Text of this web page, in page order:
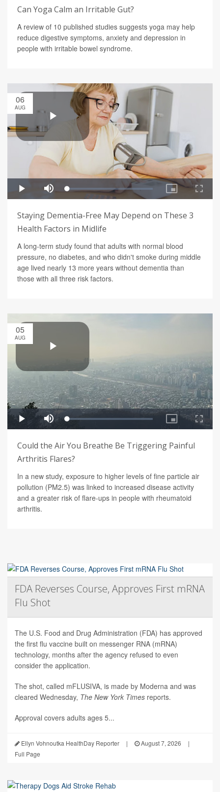
Can Yoga Calm an Irritable Gut?
A review of 10 published studies suggests yoga may help
reduce digestive symptoms, anxiety and depression in
people with irritable bowel syndrome.
06
AUG
Staying Dementia-Free May Depend on These 3
Health Factors in Midlife
A long-term study found that adults with normal blood
pressure, no diabetes, and who didn't smoke during middle
age lived nearly 13 more years without dementia than
those with all three risk factors.
05
AUG
Could the Air You Breathe Be Triggering Painful
Arthritis Flares?
In a new study, exposure to higher levels of fine particle air
pollution (PM2.5) was linked to increased disease activity
and a greater risk of flare-ups in people with rheumatoid
arthritis.
FDA Reverses Course, Approves First mRNA
Flu Shot
The U.S. Food and Drug Administration (FDA) has approved
the first flu vaccine built on messenger RNA (mRNA)
technology, months after the agency refused to even
consider the application.
The shot, called mFLUSIVA, is made by Moderna and was
cleared Wednesday, The New York Times reports.
Approval covers adults ages 5...
Ellyn Vohnoutka HealthDay Reporter | August 7, 2026
|
Full Page